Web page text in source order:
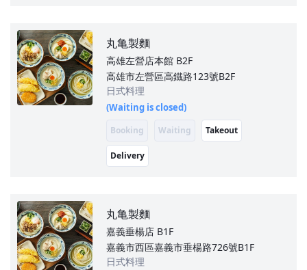
丸亀製麵
高雄左營店本館 B2F
高雄市左營區高鐵路123號B2F
日式料理
(Waiting is closed)
Booking Waiting Takeout
Delivery
丸亀製麵
嘉義垂楊店 B1F
嘉義市西區嘉義市垂楊路726號B1F
日式料理